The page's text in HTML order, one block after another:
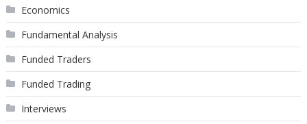
Economics
Fundamental Analysis
Funded Traders
Funded Trading
Interviews